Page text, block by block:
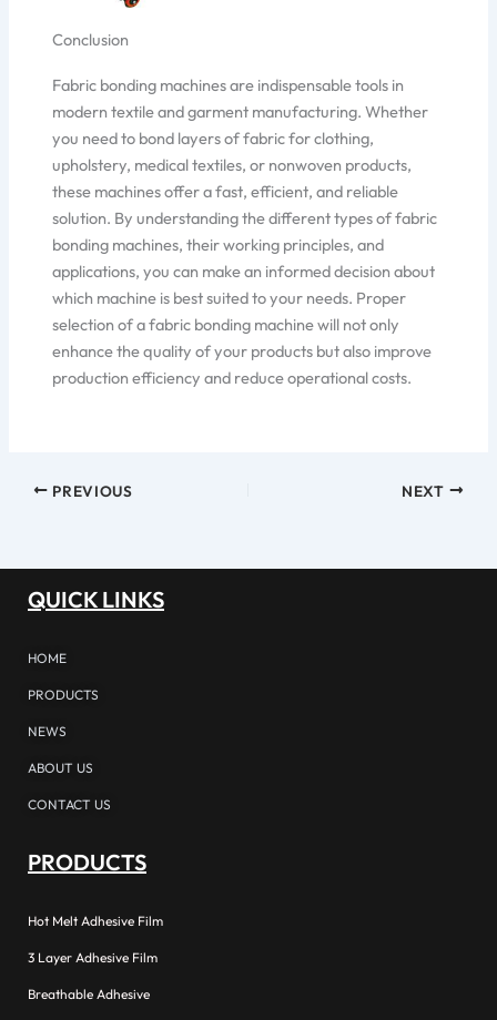
Conclusion
Fabric bonding machines are indispensable tools in
modern textile and garment manufacturing. Whether
you need to bond layers of fabric for clothing,
upholstery, medical textiles, or nonwoven products,
these machines offer a fast, efficient, and reliable
solution. By understanding the different types of fabric
bonding machines, their working principles, and
applications, you can make an informed decision about
which machine is best suited to your needs. Proper
selection of a fabric bonding machine will not only
enhance the quality of your products but also improve
production efficiency and reduce operational costs.
PREVIOUS NEXT
QUICK LINKS
HOME
PRODUCTS
NEWS
ABOUT US
CONTACT US
PRODUCTS
Hot Melt Adhesive Film
3 Layer Adhesive Film
Breathable Adhesive